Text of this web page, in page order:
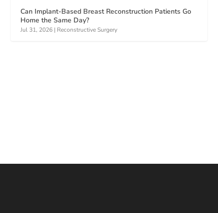
Can Implant-Based Breast Reconstruction Patients Go
Home the Same Day?
Jul 31, 2026 | Reconstructive Surgery